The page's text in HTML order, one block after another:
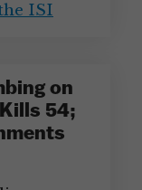
ISI
on
54;